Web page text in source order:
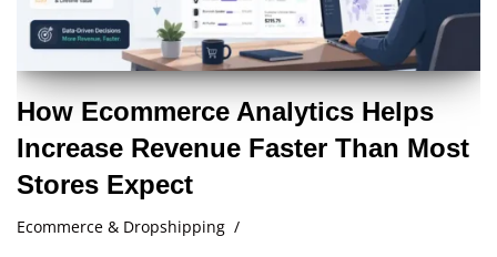
How Ecommerce Analytics Helps
Increase Revenue Faster Than Most
Stores Expect
Ecommerce & Dropshipping